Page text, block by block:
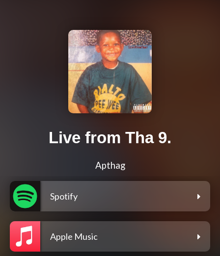
Live from Tha 9.
Apthag
Spotify
Apple Music